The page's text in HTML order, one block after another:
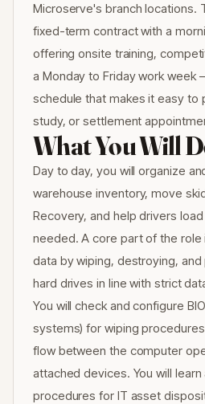
Microserve's branch locations.
fixed-term contract with a
offering onsite training,
a Monday to Friday work week
schedule that makes it easy to
study, or settlement
What You Will
Day to day, you will organize
warehouse inventory, move
Recovery, and help drivers
needed. A core part of the
data by wiping, destroying,
hard drives in line with strict
You will check and configure
systems) for wiping
flow between the computer
attached devices. You will
procedures for IT asset